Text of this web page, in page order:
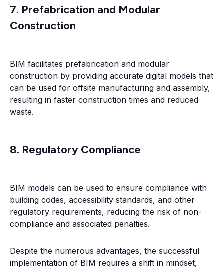
7. Prefabrication and Modular
Construction
BIM facilitates prefabrication and modular
construction by providing accurate digital models that
can be used for offsite manufacturing and assembly,
resulting in faster construction times and reduced
waste.
8. Regulatory Compliance
BIM models can be used to ensure compliance with
building codes, accessibility standards, and other
regulatory requirements, reducing the risk of non-
compliance and associated penalties.
Despite the numerous advantages, the successful
implementation of BIM requires a shift in mindset,